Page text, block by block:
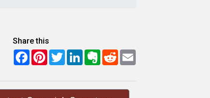
Share this
FacebookPinterest
TwitterLinkedInEvernote
RedditEmail